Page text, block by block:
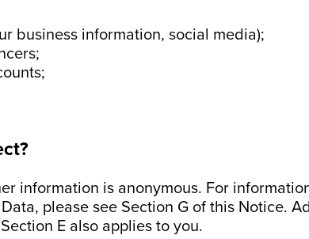
business information, social media);
information is anonymous. For
please see Section G of this Notice.
E also applies to you.